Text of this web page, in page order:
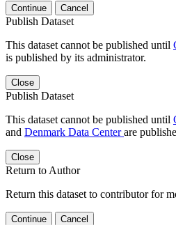
Continue Cancel
Publish Dataset
This dataset cannot be published until
is published by its administrator.
Close
Publish Dataset
This dataset cannot be published until
and Denmark Data Centerare
Close
Return to Author
Return this dataset to contributor for
Continue Cancel